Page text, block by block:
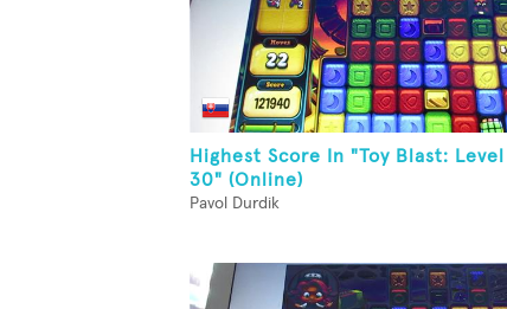
Highest Score In "Toy Blast: Level
30" (Online)
Pavol Durdik